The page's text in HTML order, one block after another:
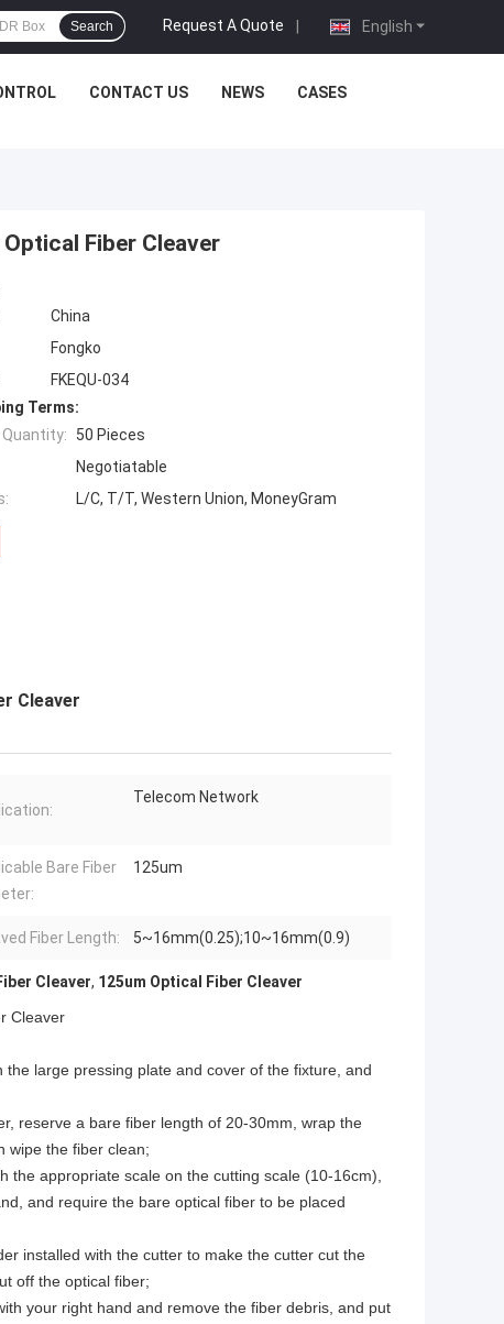
English
Request A Quote |
Search
CONTACT US NEWS CASES
Fiber Cleaver
China
Fongko
FKEQU-034
Terms:
50 Pieces
Negotiatable
L/C, T/T, Western Union, MoneyGram
Cleaver
Telecom Network
Bare Fiber
125um
Fiber Length: 5~16mm(0.25);10~16mm(0.9)
Cleaver, 125um Optical Fiber Cleaver
Cleaver
large pressing plate and cover of the fixture, and
reserve a bare fiber length of 20-30mm, wrap the
wipe the fiber clean;
the appropriate scale on the cutting scale (10-16cm),
and require the bare optical fiber to be placed
installed with the cutter to make the cutter cut the
off the optical fiber;
your right hand and remove the fiber debris, and put